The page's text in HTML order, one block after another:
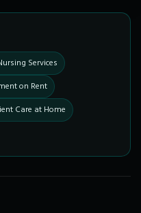
Services
on Rent
Care at Home